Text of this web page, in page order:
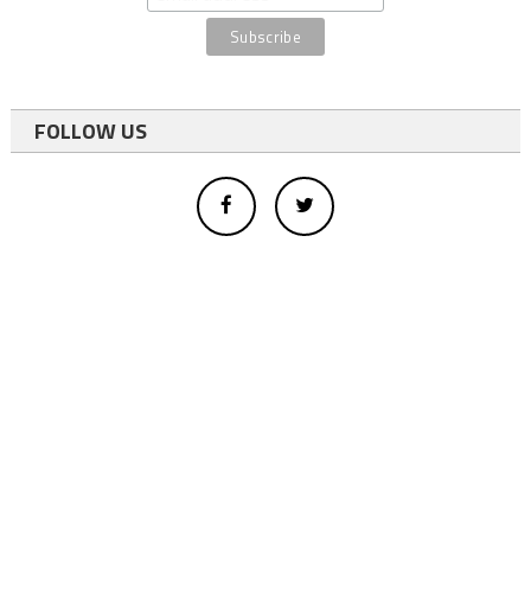
FOLLOW US